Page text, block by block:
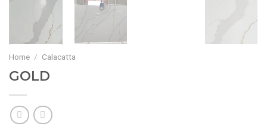
Home / Calacatta
GOLD